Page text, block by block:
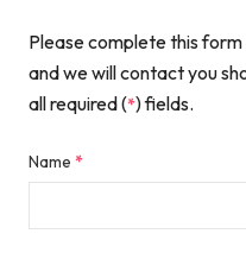
Please complete this
and we will contact you
all required (*) fields.
Name *